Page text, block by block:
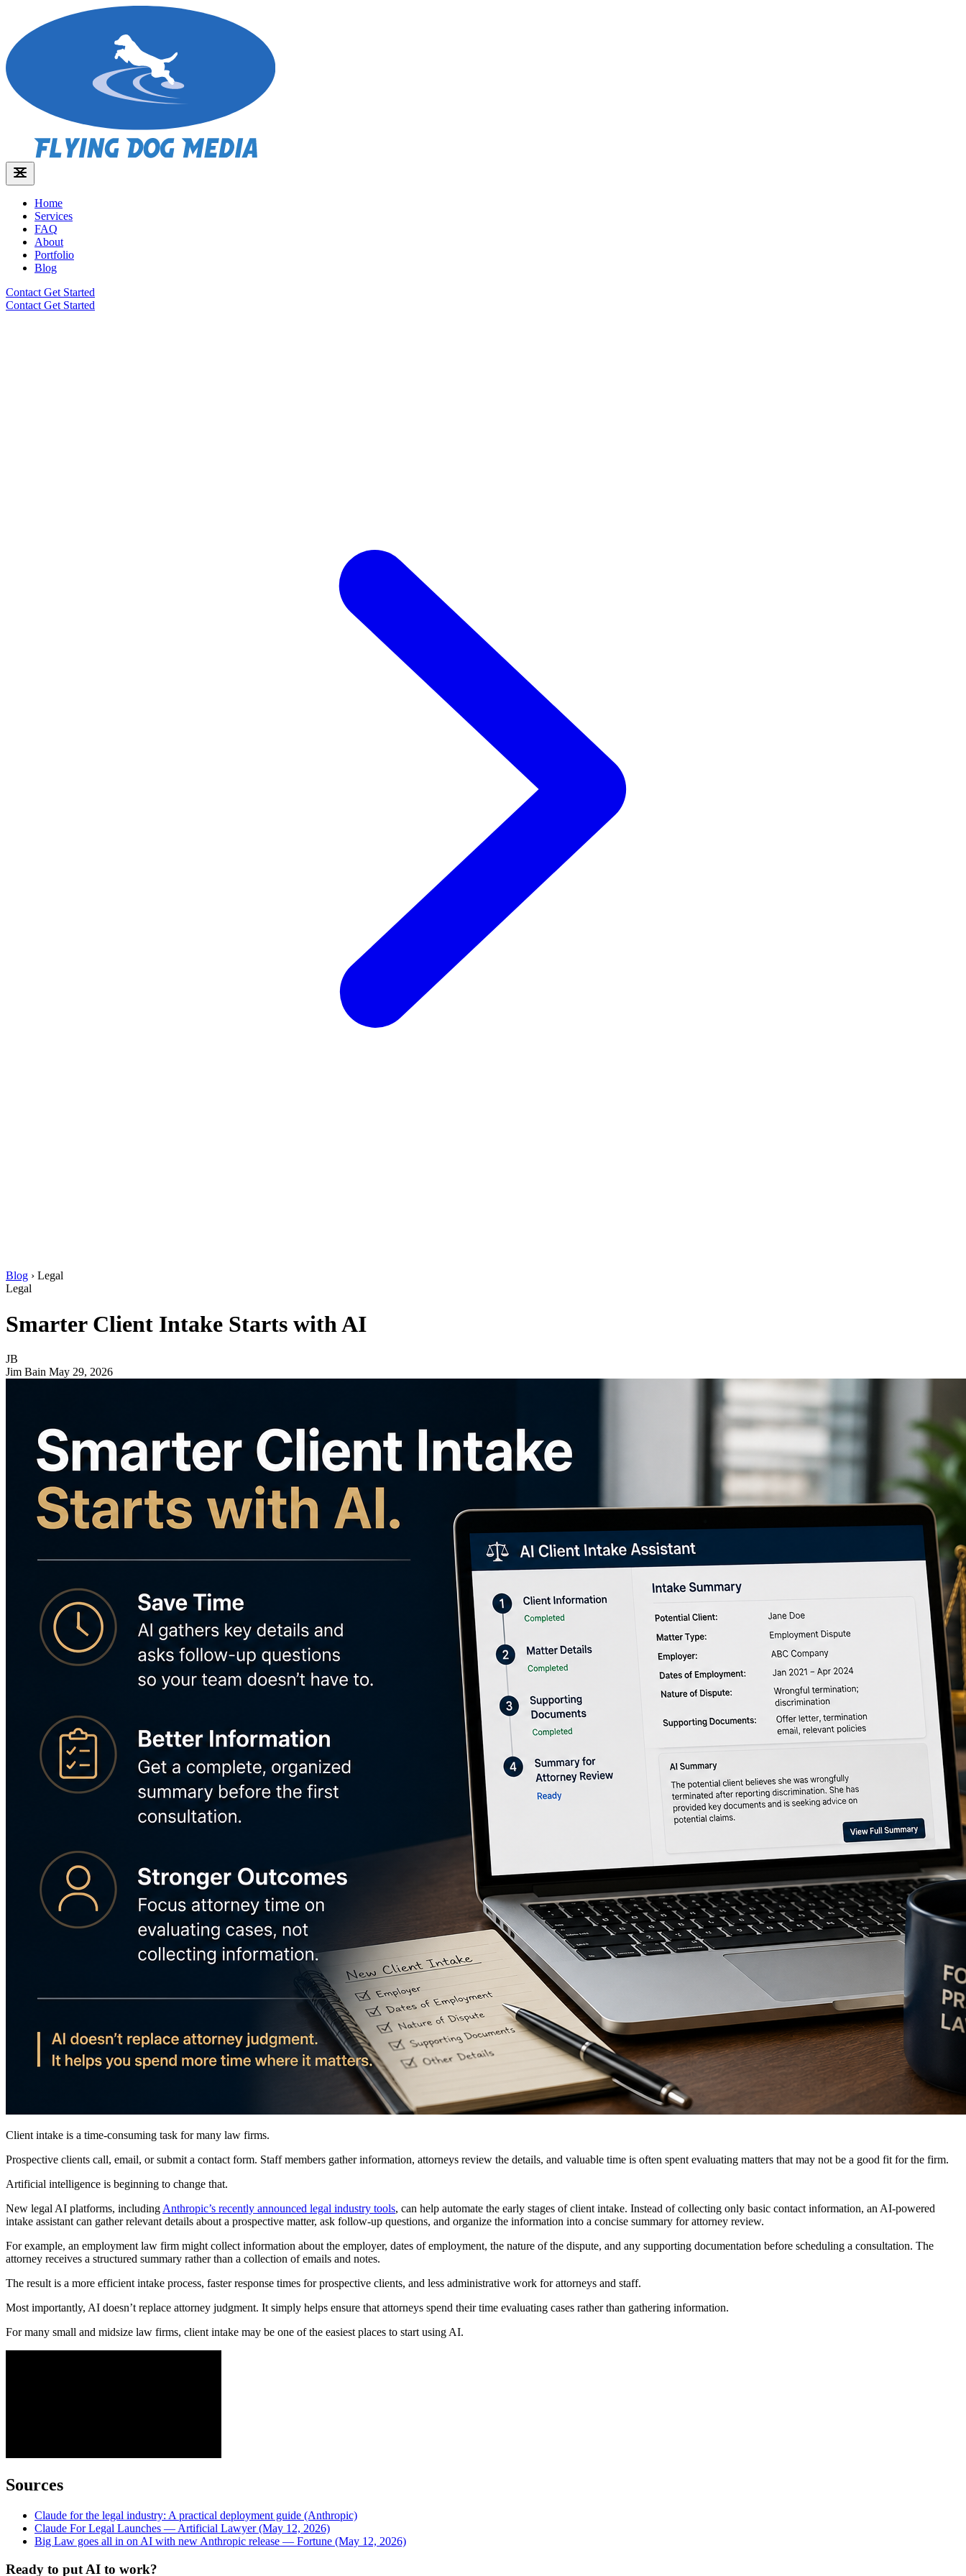
Home
Services
FAQ
About
Portfolio
Blog
Contact Get Started
Contact Get Started
Blog › Legal
Legal
Smarter Client Intake Starts with AI
JB
Jim Bain May 29, 2026
Client intake is a time-consuming task for many law firms.
Prospective clients call, email, or submit a contact form. Staff members gather information, attorneys review the details, and valuable time is often spent evaluating matters that may not be a good fit for the firm.
Artificial intelligence is beginning to change that.
New legal AI platforms, including Anthropic’s recently announced legal industry tools, can help automate the early stages of client intake. Instead of collecting only basic contact information, an AI-powered
intake assistant can gather relevant details about a prospective matter, ask follow-up questions, and organize the information into a concise summary for attorney review.
For example, an employment law firm might collect information about the employer, dates of employment, the nature of the dispute, and any supporting documentation before scheduling a consultation. The
attorney receives a structured summary rather than a collection of emails and notes.
The result is a more efficient intake process, faster response times for prospective clients, and less administrative work for attorneys and staff.
Most importantly, AI doesn’t replace attorney judgment. It simply helps ensure that attorneys spend their time evaluating cases rather than gathering information.
For many small and midsize law firms, client intake may be one of the easiest places to start using AI.
Sources
Claude for the legal industry: A practical deployment guide (Anthropic)
Claude For Legal Launches — Artificial Lawyer (May 12, 2026)
Big Law goes all in on AI with new Anthropic release — Fortune (May 12, 2026)
Ready to put AI to work?